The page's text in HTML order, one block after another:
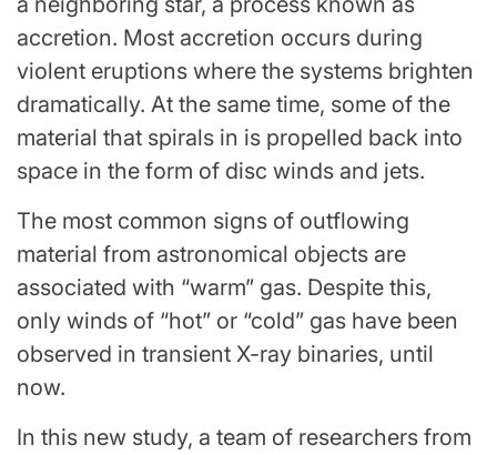
accretion. Most accretion occurs during
violent eruptions where the systems brighten
dramatically. At the same time, some of the
material that spirals in is propelled back into
space in the form of disc winds and jets.
The most common signs of outflowing
material from astronomical objects are
associated with “warm” gas. Despite this,
only winds of “hot” or “cold” gas have been
observed in transient X-ray binaries, until
now.
In this new study, a team of researchers from